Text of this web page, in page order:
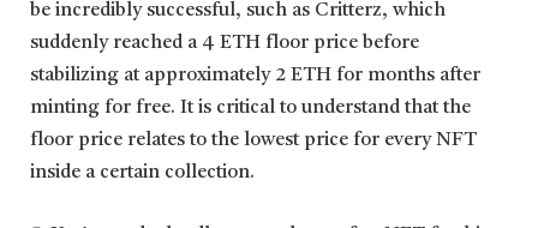
be incredibly successful, such as Critterz, which
suddenly reached a 4 ETH floor price before
stabilizing at approximately 2 ETH for months after
minting for free. It is critical to understand that the
floor price relates to the lowest price for every NFT
inside a certain collection.